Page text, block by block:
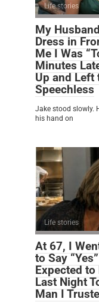
Life stories
My
Dress in
Me I Was
Minutes
Up and Left
Speechless
Jake stood slowly.
his hand on
Life stories
At 67, I
to Say
Expected to
Last Night
Man I